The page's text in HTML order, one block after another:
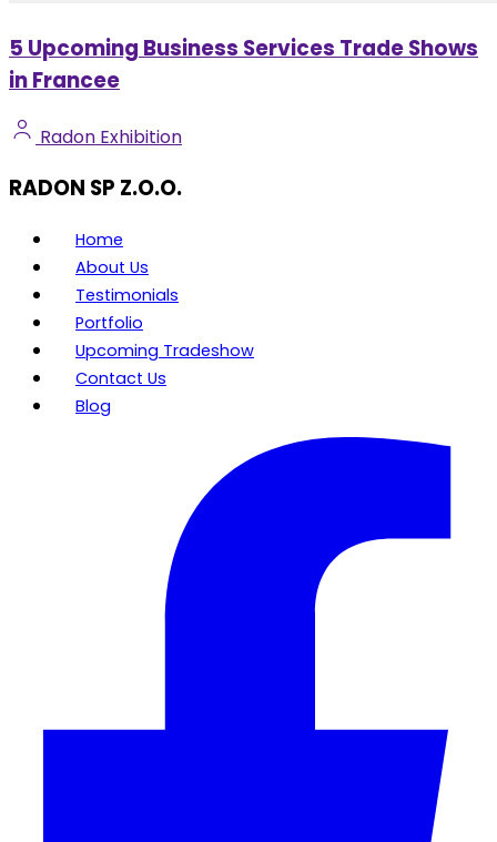
5 Upcoming Business Services Trade Shows
in Francee
Radon Exhibition
RADON SP Z.O.O.
Home
About Us
Testimonials
Portfolio
Upcoming Tradeshow
Contact Us
Blog